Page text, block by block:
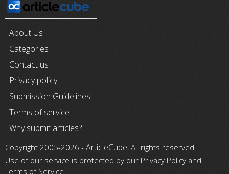
About Us
Categories
Contact us
Privacy policy
Submission Guidelines
Terms of service
Why submit articles?
Copyright 2005-2026 - ArticleCube, All rights reserved.
Use of our service is protected by our Privacy Policy and
Terms of Service.